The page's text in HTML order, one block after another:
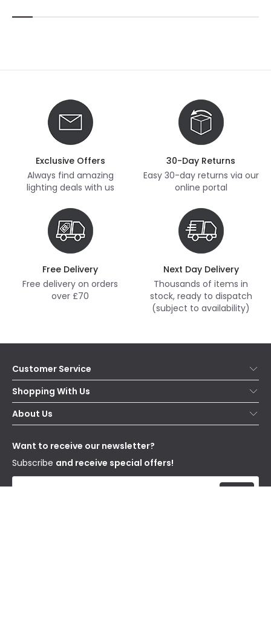
Exclusive Offers
Always find amazing
lighting deals with us
30-Day Returns
Easy 30-day returns via our
online portal
Free Delivery
Free delivery on orders
over £70
Next Day Delivery
Thousands of items in
stock, ready to dispatch
(subject to availability)
Customer Service
Help & FAQs
Contact Us
Delivery
WEEE
Shopping With Us
Secure Online Shopping
Terms & Conditions
About Us
Our Story
Blogs
Affiliates
Want to receive our newsletter?
Subscribe and receive special offers!